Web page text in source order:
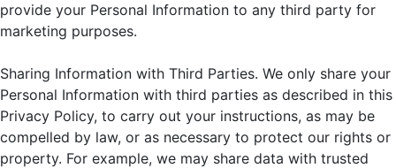
provide your Personal Information to any third party for
marketing purposes.
Sharing Information with Third Parties. We only share your
Personal Information with third parties as described in this
Privacy Policy, to carry out your instructions, as may be
compelled by law, or as necessary to protect our rights or
property. For example, we may share data with trusted